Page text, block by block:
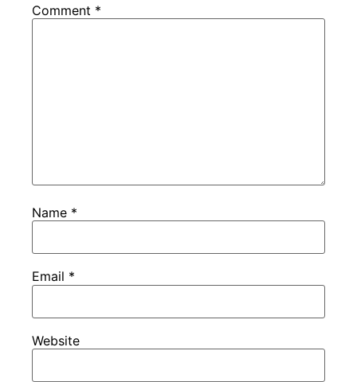
Comment *
Name *
Email *
Website